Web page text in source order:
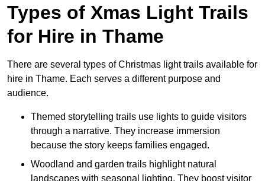
Types of Xmas Light Trails
for Hire in Thame
There are several types of Christmas light trails available for
hire in Thame. Each serves a different purpose and
audience.
Themed storytelling trails use lights to guide visitors
through a narrative. They increase immersion
because the story keeps families engaged.
Woodland and garden trails highlight natural
landscapes with seasonal lighting. They boost visitor